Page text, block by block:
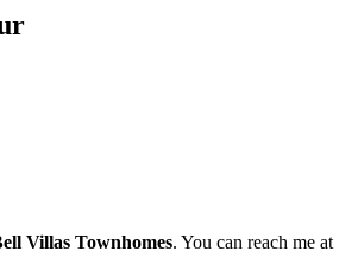
Villas Townhomes. You can reach me at